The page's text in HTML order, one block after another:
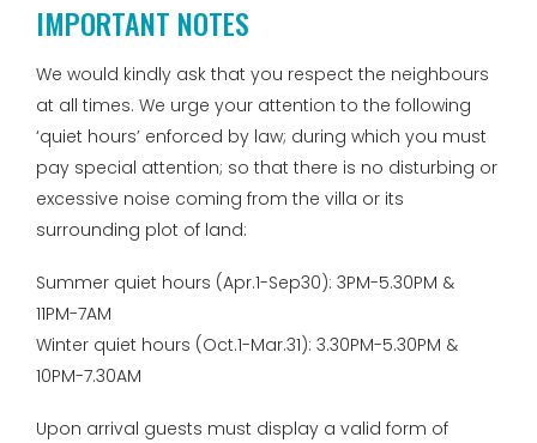
IMPORTANT NOTES
We would kindly ask that you respect the neighbours
at all times. We urge your attention to the following
‘quiet hours’ enforced by law; during which you must
pay special attention; so that there is no disturbing or
excessive noise coming from the villa or its
surrounding plot of land:
Summer quiet hours (Apr.1-Sep30): 3PM-5.30PM &
11PM-7AM
Winter quiet hours (Oct.1-Mar.31): 3.30PM-5.30PM &
10PM-7.30AM
Upon arrival guests must display a valid form of